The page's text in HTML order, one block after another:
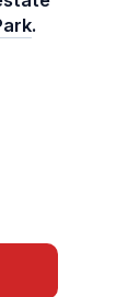
.